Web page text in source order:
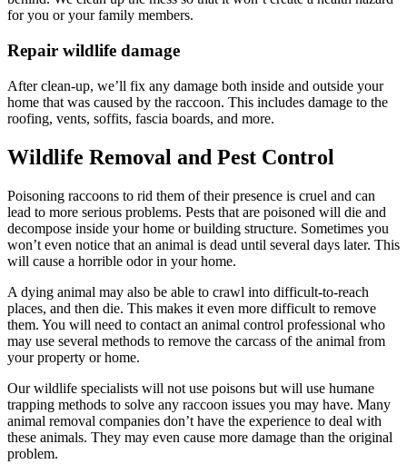
for you or your family members.
Repair wildlife damage
After clean-up, we’ll fix any damage both inside and outside your
home that was caused by the raccoon. This includes damage to the
roofing, vents, soffits, fascia boards, and more.
Wildlife Removal and Pest Control
Poisoning raccoons to rid them of their presence is cruel and can
lead to more serious problems. Pests that are poisoned will die and
decompose inside your home or building structure. Sometimes you
won’t even notice that an animal is dead until several days later. This
will cause a horrible odor in your home.
A dying animal may also be able to crawl into difficult-to-reach
places, and then die. This makes it even more difficult to remove
them. You will need to contact an animal control professional who
may use several methods to remove the carcass of the animal from
your property or home.
Our wildlife specialists will not use poisons but will use humane
trapping methods to solve any raccoon issues you may have. Many
animal removal companies don’t have the experience to deal with
these animals. They may even cause more damage than the original
problem.